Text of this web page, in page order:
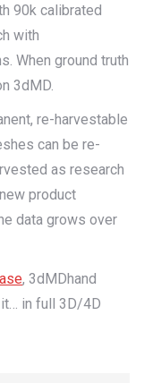
90k calibrated
with
When ground truth
3dMD.
re-harvestable
can be re-
as research
product
data grows over
, 3dMDhand
in full 3D/4D